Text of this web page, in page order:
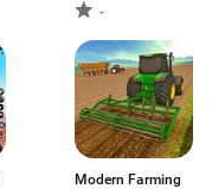
-
Modern Farming